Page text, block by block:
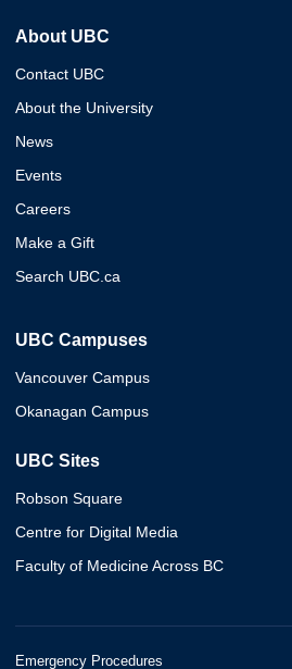
About UBC
Contact UBC
About the University
News
Events
Careers
Make a Gift
Search UBC.ca
UBC Campuses
Vancouver Campus
Okanagan Campus
UBC Sites
Robson Square
Centre for Digital Media
Faculty of Medicine Across BC
Emergency Procedures